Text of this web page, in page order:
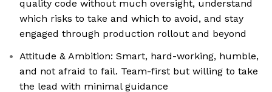
quality code without much oversight, understand
which risks to take and which to avoid, and stay
engaged through production rollout and beyond
Attitude & Ambition: Smart, hard-working, humble,
and not afraid to fail. Team-first but willing to take
the lead with minimal guidance